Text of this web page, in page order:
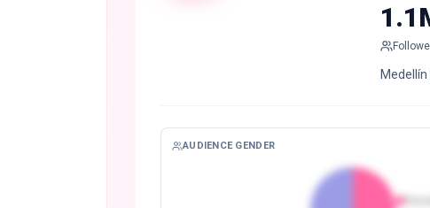
AUDIENCE GENDER